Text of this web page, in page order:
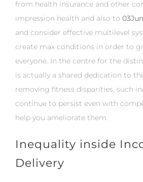
from health insurance and other
impression health and also to
and consider effective multilevel
create max conditions in order to
everyone. In the centre for the
is actually a shared dedication to
removing fitness disparities, such
continue to persist even with
help you ameliorate them.
Inequality inside
Delivery